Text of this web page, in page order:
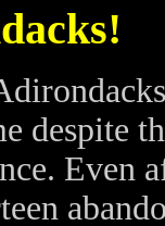
despite
Even